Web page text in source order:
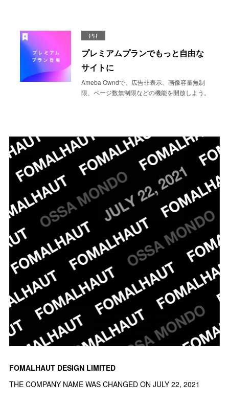
PR
プレミアムプランでもっと自由な
サイトに
Ameba Owndで、広告非表示、画像容量無制
限、ページ数無制限などの機能を開放しよう。
FOMALHAUT DESIGN LIMITED
THE COMPANY NAME WAS CHANGED ON JULY 22, 2021